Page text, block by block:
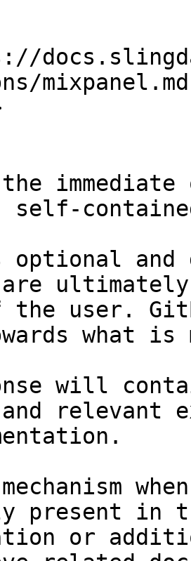
self-
and
the user.
what
will
relevant
present in
or